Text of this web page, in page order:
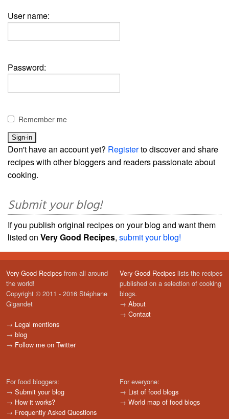
User name:
Password:
Remember me
Don't have an account yet? Registerto discover and share
recipes with other bloggers and readers passionate about
cooking.
Submit your blog!
If you publish original recipes on your blog and want them
listed on Very Good Recipes, submit your blog!
Very Good Recipes from all around
the world!
Copyright © 2011 - 2016 Stéphane
Gigandet
→ Legal mentions
→ blog
→ Follow me on Twitter
Very Good Recipes lists the recipes
published on a selection of cooking
blogs.
→ About
→ Contact
For food bloggers:
→ Submit your blog
→ How it works?
→ Frequently Asked Questions
For everyone:
→ List of food blogs
→ World map of food blogs